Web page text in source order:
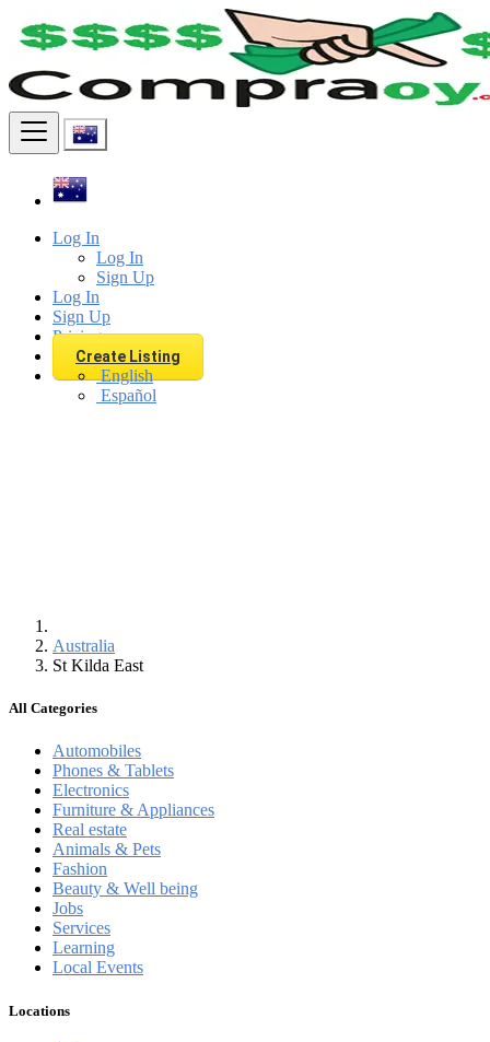
Log In
Log In
Sign Up
Log In
Sign Up
Pricing
Create Listing
English
Español
Find
Australia
St Kilda East
All Categories
Automobiles
Phones & Tablets
Electronics
Furniture & Appliances
Real estate
Animals & Pets
Fashion
Beauty & Well being
Jobs
Services
Learning
Local Events
Locations